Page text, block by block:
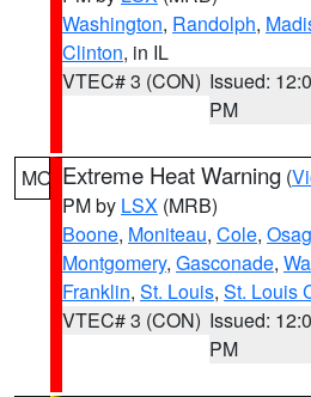
Washington, Randolph,
Clinton, in IL
VTEC# 3 (CON) Issued:
PM
MO Extreme Heat Warning (
PM by LSX (MRB)
Boone, Moniteau, Cole,
Montgomery, Gasconade,
Franklin, St. Louis, St. Louis
VTEC# 3 (CON) Issued:
PM